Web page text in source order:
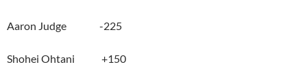
Aaron Judge -225
Shohei Ohtani +150